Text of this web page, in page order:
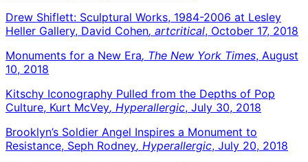
Drew Shiflett: Sculptural Works, 1984-2006 at Lesley
Heller Gallery, David Cohen, artcritical, October 17, 2018
Monuments for a New Era, The New York Times, August
10, 2018
Kitschy Iconography Pulled from the Depths of Pop
Culture, Kurt McVey, Hyperallergic, July 30, 2018
Brooklyn’s Soldier Angel Inspires a Monument to
Resistance, Seph Rodney, Hyperallergic, July 20, 2018